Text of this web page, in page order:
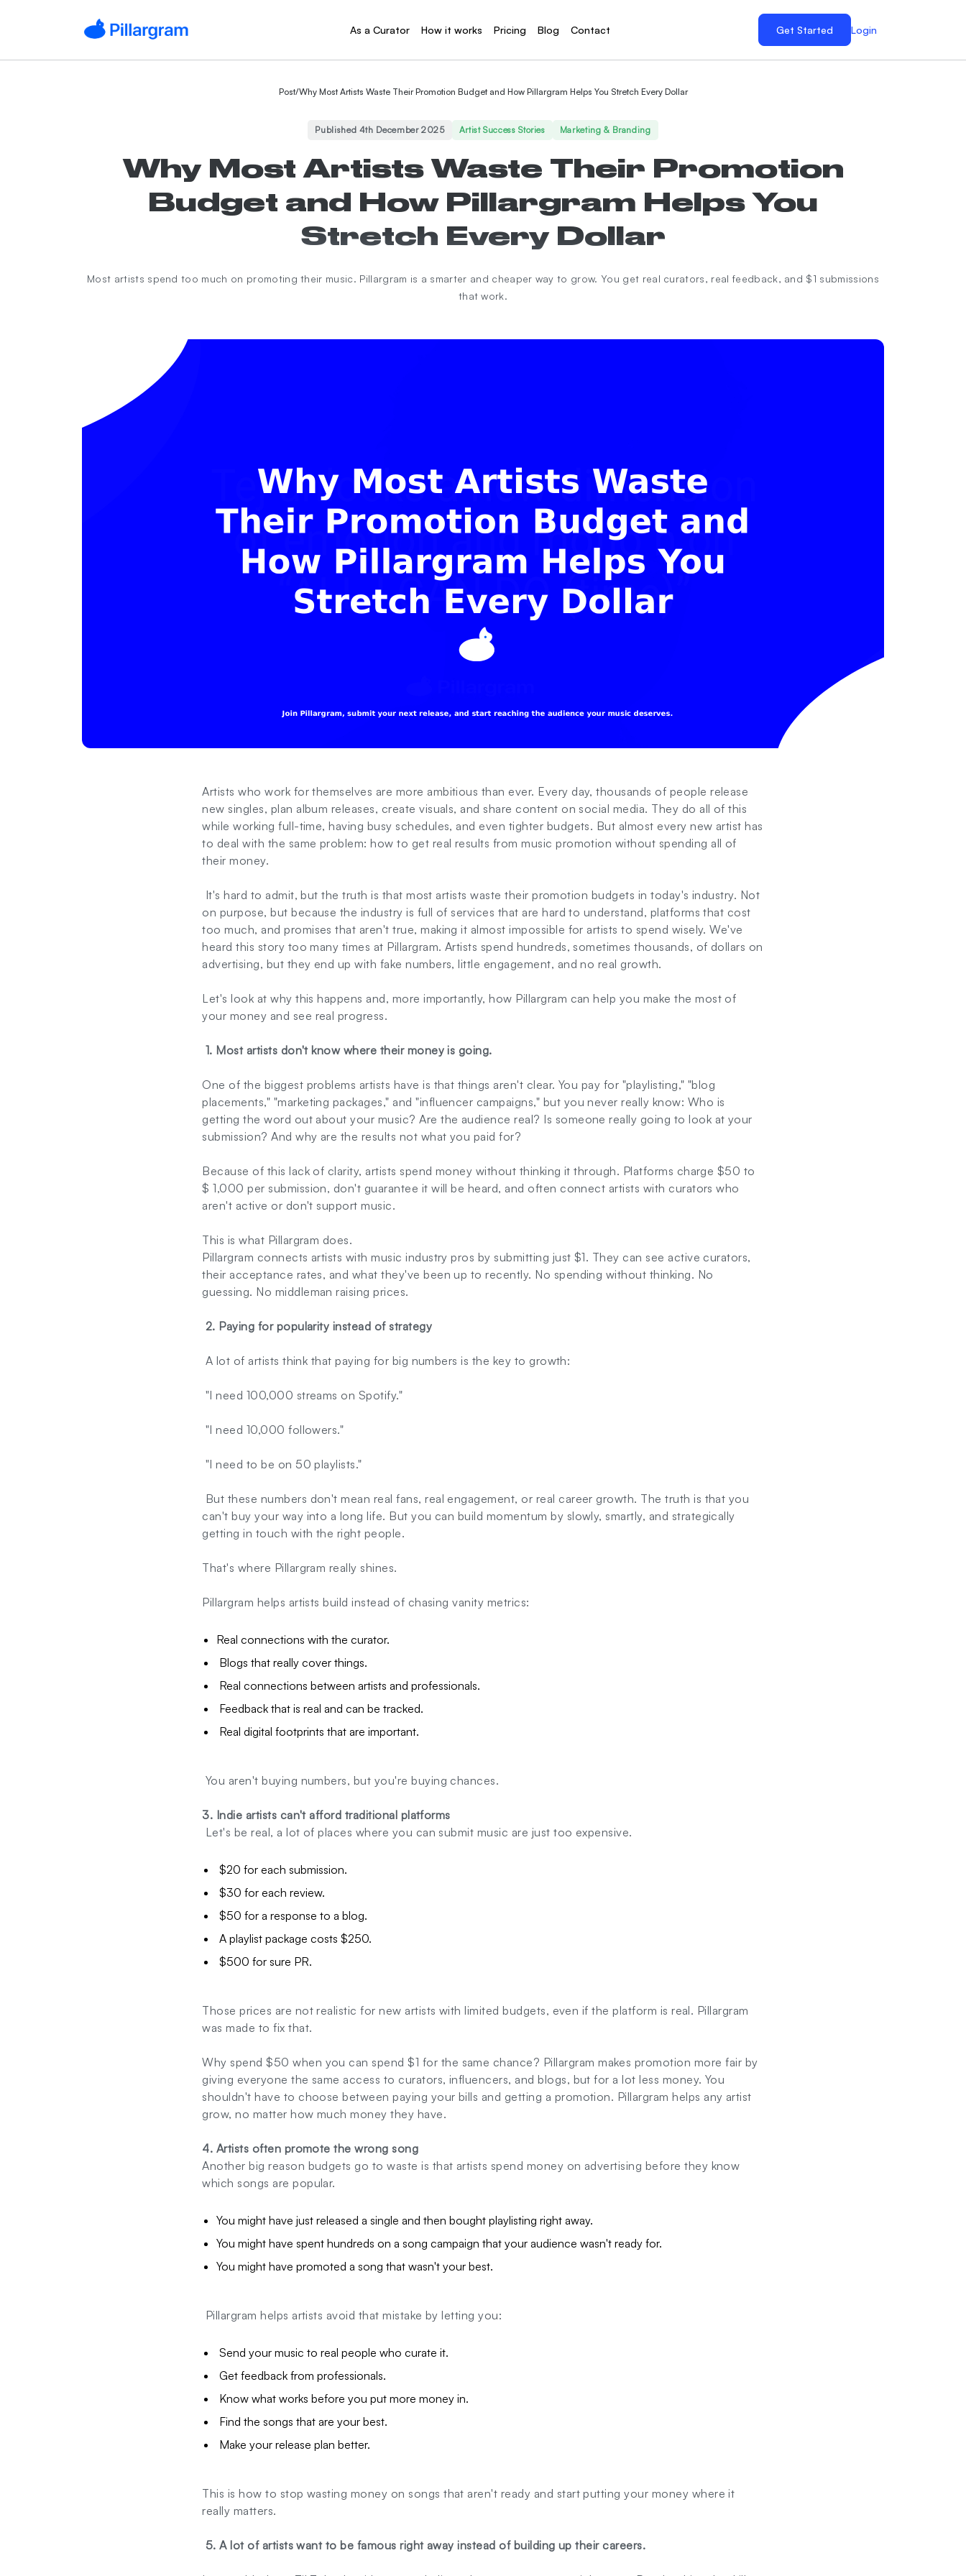
As a Curator How it works Pricing Blog Contact Get Started Login
Post/Why Most Artists Waste Their Promotion Budget and How Pillargram Helps You Stretch Every Dollar
Published 4th December 2025 Artist Success Stories Marketing & Branding
Why Most Artists Waste Their Promotion
Budget and How Pillargram Helps You
Stretch Every Dollar
Most artists spend too much on promoting their music. Pillargram is a smarter and cheaper way to grow. You get real curators, real feedback, and $1 submissions
that work.
Artists who work for themselves are more ambitious than ever. Every day, thousands of people release
new singles, plan album releases, create visuals, and share content on social media. They do all of this
while working full-time, having busy schedules, and even tighter budgets. But almost every new artist has
to deal with the same problem: how to get real results from music promotion without spending all of
their money.
It's hard to admit, but the truth is that most artists waste their promotion budgets in today's industry. Not
on purpose, but because the industry is full of services that are hard to understand, platforms that cost
too much, and promises that aren't true, making it almost impossible for artists to spend wisely. We've
heard this story too many times at Pillargram. Artists spend hundreds, sometimes thousands, of dollars on
advertising, but they end up with fake numbers, little engagement, and no real growth.
Let's look at why this happens and, more importantly, how Pillargram can help you make the most of
your money and see real progress.
1. Most artists don't know where their money is going.
One of the biggest problems artists have is that things aren't clear. You pay for "playlisting," "blog
placements," "marketing packages," and "influencer campaigns," but you never really know: Who is
getting the word out about your music? Are the audience real? Is someone really going to look at your
submission? And why are the results not what you paid for?
Because of this lack of clarity, artists spend money without thinking it through. Platforms charge $50 to
$ 1,000 per submission, don't guarantee it will be heard, and often connect artists with curators who
aren't active or don't support music.
This is what Pillargram does.
Pillargram connects artists with music industry pros by submitting just $1. They can see active curators,
their acceptance rates, and what they've been up to recently. No spending without thinking. No
guessing. No middleman raising prices.
2. Paying for popularity instead of strategy
A lot of artists think that paying for big numbers is the key to growth:
"I need 100,000 streams on Spotify."
"I need 10,000 followers."
"I need to be on 50 playlists."
But these numbers don't mean real fans, real engagement, or real career growth. The truth is that you
can't buy your way into a long life. But you can build momentum by slowly, smartly, and strategically
getting in touch with the right people.
That's where Pillargram really shines.
Pillargram helps artists build instead of chasing vanity metrics:
Real connections with the curator.
Blogs that really cover things.
Real connections between artists and professionals.
Feedback that is real and can be tracked.
Real digital footprints that are important.
You aren't buying numbers, but you're buying chances.
3. Indie artists can't afford traditional platforms
Let's be real, a lot of places where you can submit music are just too expensive.
$20 for each submission.
$30 for each review.
$50 for a response to a blog.
A playlist package costs $250.
$500 for sure PR.
Those prices are not realistic for new artists with limited budgets, even if the platform is real. Pillargram
was made to fix that.
Why spend $50 when you can spend $1 for the same chance? Pillargram makes promotion more fair by
giving everyone the same access to curators, influencers, and blogs, but for a lot less money. You
shouldn't have to choose between paying your bills and getting a promotion. Pillargram helps any artist
grow, no matter how much money they have.
4. Artists often promote the wrong song
Another big reason budgets go to waste is that artists spend money on advertising before they know
which songs are popular.
You might have just released a single and then bought playlisting right away.
You might have spent hundreds on a song campaign that your audience wasn't ready for.
You might have promoted a song that wasn't your best.
Pillargram helps artists avoid that mistake by letting you:
Send your music to real people who curate it.
Get feedback from professionals.
Know what works before you put more money in.
Find the songs that are your best.
Make your release plan better.
This is how to stop wasting money on songs that aren't ready and start putting your money where it
really matters.
5. A lot of artists want to be famous right away instead of building up their careers.